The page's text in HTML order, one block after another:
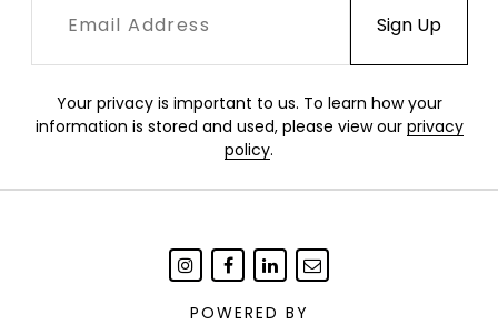
Your privacy is important to us. To learn how your
information is stored and used, please view our privacy
policy.
POWERED BY